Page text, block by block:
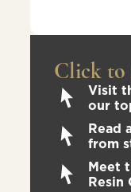
Click to
Visit
our
Read
from
Meet
Resin